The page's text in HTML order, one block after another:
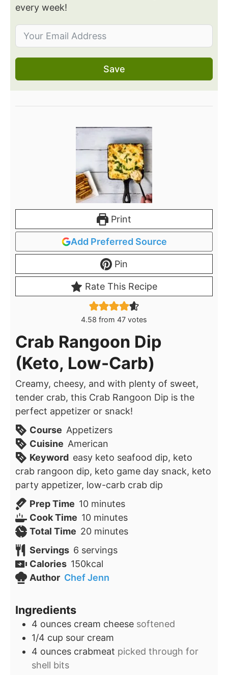
every week!
Save
Print
Add Preferred Source
Pin
Rate This Recipe
4.58 from 47 votes
Crab Rangoon Dip
(Keto, Low-Carb)
Creamy, cheesy, and with plenty of sweet,
tender crab, this Crab Rangoon Dip is the
perfect appetizer or snack!
Course Appetizers
Cuisine American
Keyword easy keto seafood dip, keto
crab rangoon dip, keto game day snack, keto
party appetizer, low-carb crab dip
Prep Time 10minutes
minutes
Cook Time 10minutes
minutes
Total Time 20minutes
minutes
Servings 6 servings
Calories 150kcal
Author Chef Jenn
Ingredients
4 ounces cream cheese softened
1/4 cup sour cream
4 ounces crabmeat picked through for
shell bits